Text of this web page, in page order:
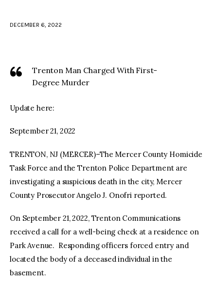
DECEMBER 6, 2022
Trenton Man Charged With First-
Degree Murder
Update here:
September 21, 2022
TRENTON, NJ (MERCER)–The Mercer County Homicide
Task Force and the Trenton Police Department are
investigating a suspicious death in the city, Mercer
County Prosecutor Angelo J. Onofri reported.
On September 21, 2022, Trenton Communications
received a call for a well-being check at a residence on
Park Avenue. Responding officers forced entry and
located the body of a deceased individual in the
basement.